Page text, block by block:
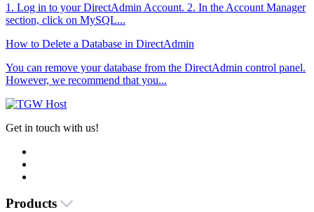
1. Log in to your DirectAdmin Account. 2. In the Account Manager
section, click on MySQL...
How to Delete a Database in DirectAdmin
You can remove your database from the DirectAdmin control panel.
However, we recommend that you...
Get in touch with us!
Products